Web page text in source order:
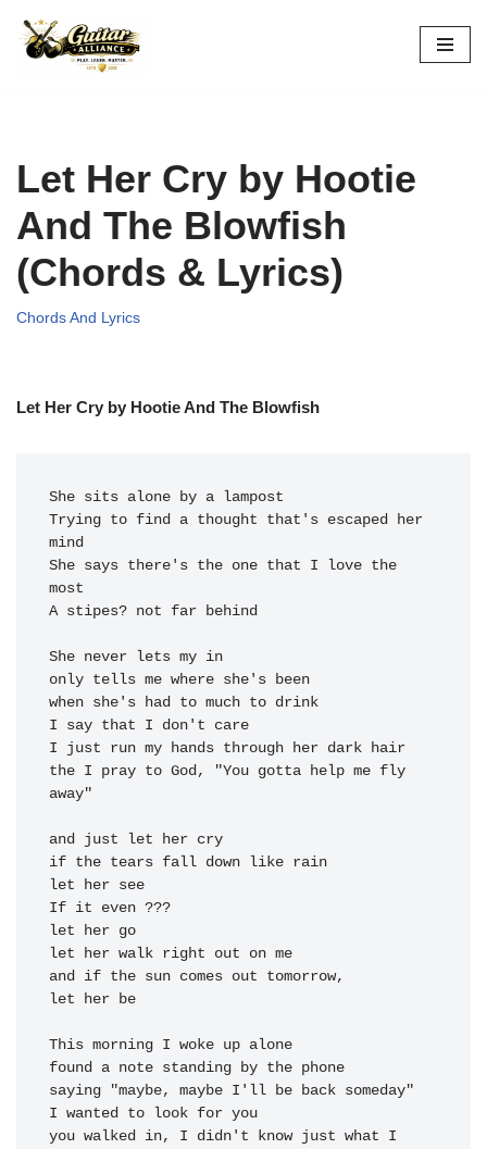
Skip
Let Her Cry by Hootie
And The Blowfish
(Chords & Lyrics)
Chords And Lyrics
Let Her Cry by Hootie And The Blowfish
She sits alone by a
Trying to find a thought that's escaped her
She says there's the one that I
love the
A stipes? not far behind
when she's had to much to
away"
and just let her
let her
let her
and if the sun comes out tomorrow,
let her
be
This morning I woke up alone
found a note standing by the phone
saying "maybe, maybe I'll be back someday"
I wanted to look for you
you walked in, I didn't know just what I